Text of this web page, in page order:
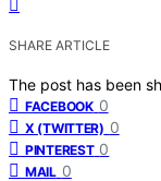
SHARE ARTICLE
The post has been
FACEBOOK 0
X (TWITTER) 0
PINTEREST 0
MAIL 0